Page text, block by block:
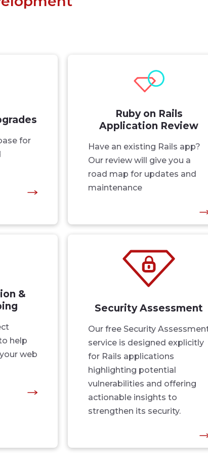
for
Ruby on Rails
Application Review
Have an existing Rails app?
Our review will give you a
road map for updates and
maintenance
&
help
web
Security Assessment
Our free Security
service is designed explicitly
for Rails applications
highlighting potential
vulnerabilities and offering
actionable insights to
strengthen its security.